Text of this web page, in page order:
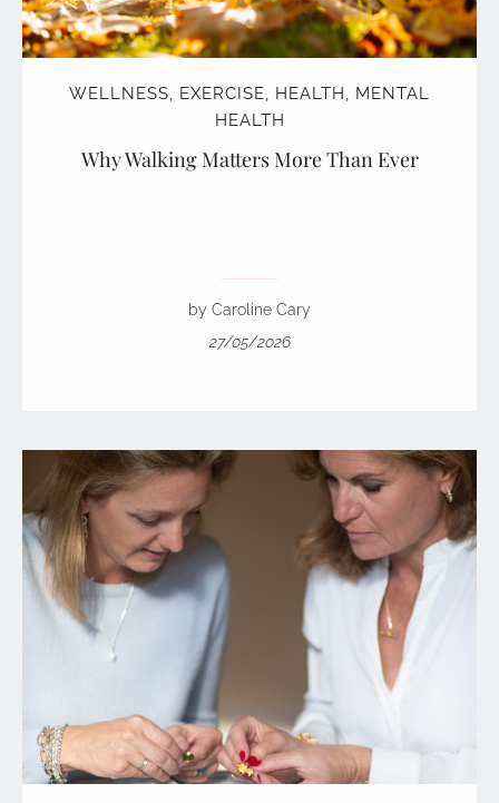
WELLNESS, EXERCISE, HEALTH, MENTAL
HEALTH
Why Walking Matters More Than Ever
by Caroline Cary
27/05/2026